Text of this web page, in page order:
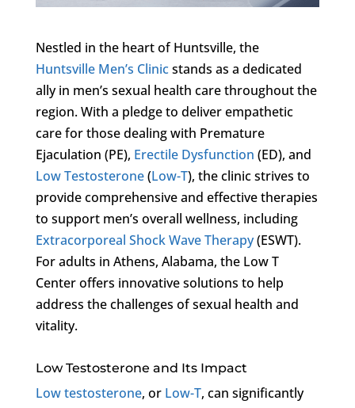
Nestled in the heart of Huntsville, the
Huntsville Men’s Clinicstands as a dedicated
ally in men’s sexual health care throughout the
region. With a pledge to deliver empathetic
care for those dealing with Premature
Ejaculation (PE), Erectile Dysfunction (ED), and
Low Testosterone(Low-T), the clinic strives to
provide comprehensive and effective therapies
to support men’s overall wellness, including
Extracorporeal Shock Wave Therapy(ESWT).
For adults in Athens, Alabama, the Low T
Center offers innovative solutions to help
address the challenges of sexual health and
vitality.
Low Testosterone and Its Impact
Low testosterone, or Low-T, can significantly